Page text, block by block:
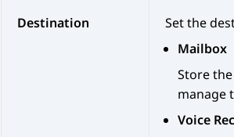
Destination
Set the
Mailbox
Store
manage
Voice